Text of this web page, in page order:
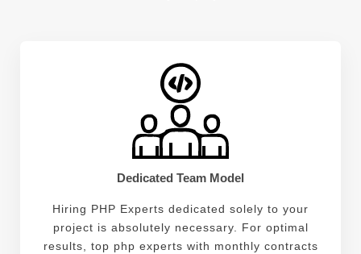
Dedicated Team Model
Hiring PHP Experts dedicated solely to your
project is absolutely necessary. For optimal
results, top php experts with monthly contracts